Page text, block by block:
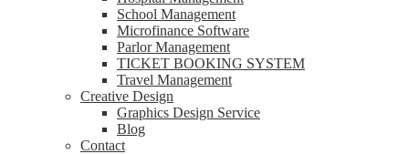
School Management
Microfinance Software
Parlor Management
TICKET BOOKING SYSTEM
Travel Management
Creative Design
Graphics Design Service
Blog
Contact